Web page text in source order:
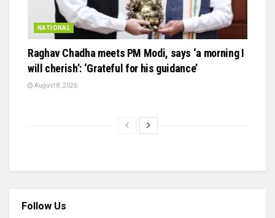
NATIONAL
Raghav Chadha meets PM Modi, says ‘a morning I
will cherish’: ‘Grateful for his guidance’
August 8, 2026
Follow Us